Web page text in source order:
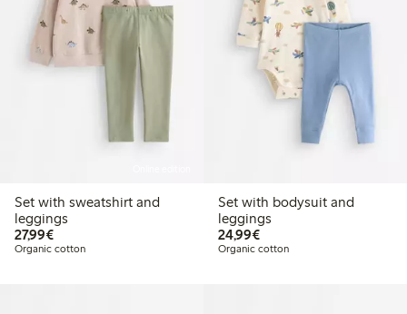
Set with sweatshirt and
leggings
27,99€€27.99
Organic cotton
Set with bodysuit and
leggings
24,99€€24.99
Organic cotton